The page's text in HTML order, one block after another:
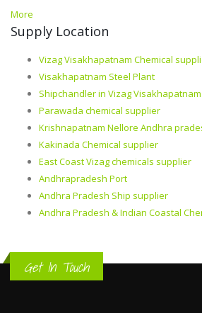
More
Supply Location
Vizag Visakhapatnam Chemical
Visakhapatnam Steel Plant
Shipchandler in Vizag
Parawada chemical supplier
Krishnapatnam Nellore Andhra
Kakinada Chemical supplier
East Coast Vizag chemicals supplier
Andhrapradesh Port
Andhra Pradesh Ship supplier
Andhra Pradesh & Indian Coastal
Get In Touch